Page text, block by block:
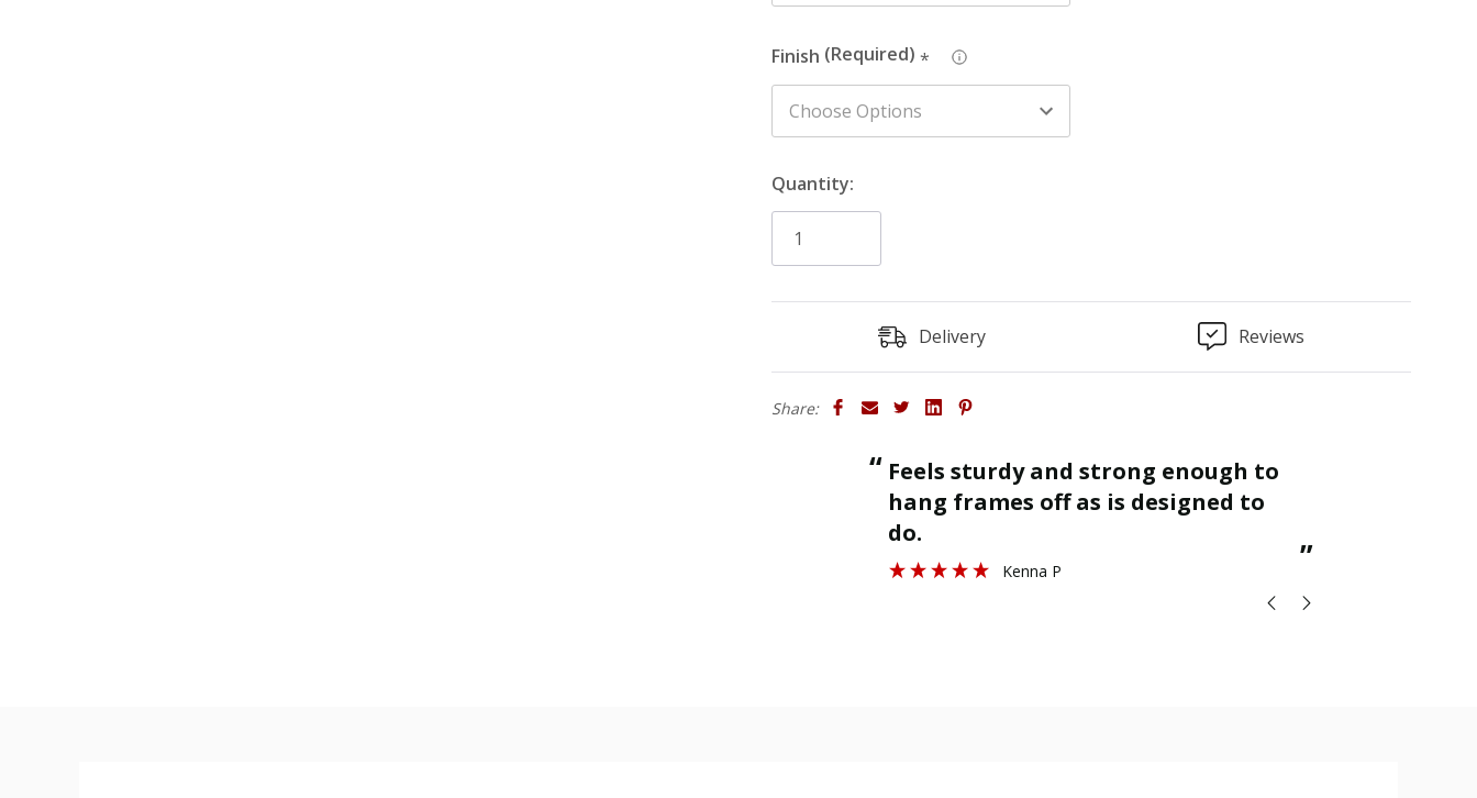
Finish *
Quantity:
Delivery Reviews
Share:
“
”
Feels sturdy and strong enough to
hang frames off as is designed to
do.
Kenna P